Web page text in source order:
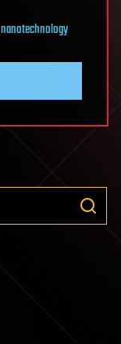
nanotechnology